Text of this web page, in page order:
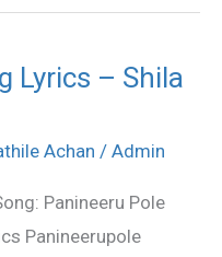
Lyrics – Shila
Achan / Admin
Panineeru Pole
Panineerupole